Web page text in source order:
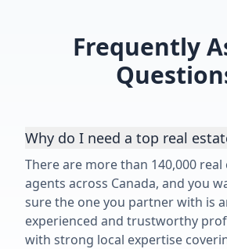
Frequently
Why do I need a top real
There are more than 140,000 real
agents across Canada, and you
sure the one you partner with is
experienced and trustworthy
with strong local expertise